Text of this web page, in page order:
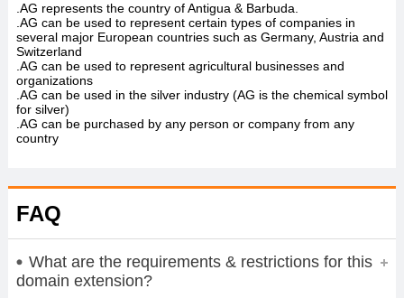
.AG represents the country of Antigua & Barbuda.
.AG can be used to represent certain types of companies in
several major European countries such as Germany, Austria and
Switzerland
.AG can be used to represent agricultural businesses and
organizations
.AG can be used in the silver industry (AG is the chemical symbol
for silver)
.AG can be purchased by any person or company from any
country
FAQ
What are the requirements & restrictions for this
domain extension?